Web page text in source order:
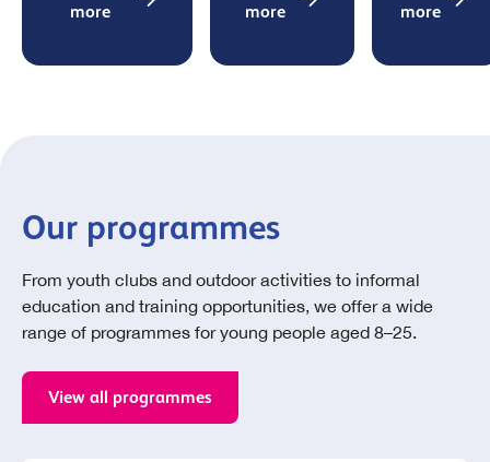
more
more
more
Our programmes
From youth clubs and outdoor activities to informal
education and training opportunities, we offer a wide
range of programmes for young people aged 8–25.
View all programmes